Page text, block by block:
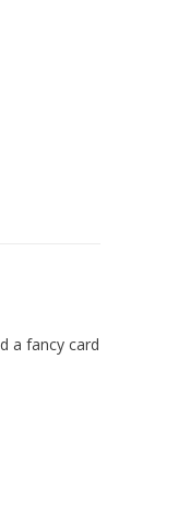
a fancy card